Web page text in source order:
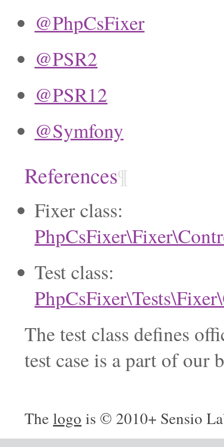
@PhpCsFixer
@PSR2
@PSR12
@Symfony
References¶
Fixer class:
Test class:
The test class defines
test case is a part of
The logo is © 2010+ Sensio